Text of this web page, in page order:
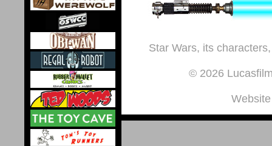
Star Wars, its
© 2026